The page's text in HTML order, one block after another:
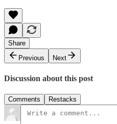
Share
Previous
Next
Discussion about this post
Comments Restacks